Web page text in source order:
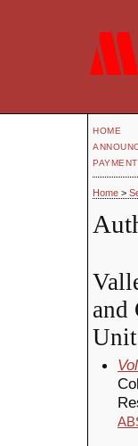
HOME
PAYMENT
Home >
and